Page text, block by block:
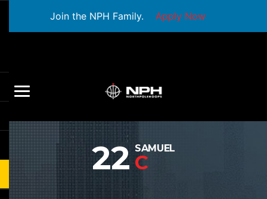
Join the NPH Family. Apply Now
22 SAMUEL
C